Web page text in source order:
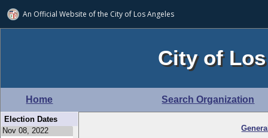
An Official Website ofthe City of Los Angeles
City of
Home Search Organization
Election Dates